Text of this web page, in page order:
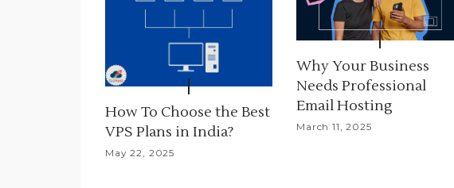
o
n
How To Choose the Best
VPS Plans in India?
May 22, 2025
Why Your Business
Needs Professional
Email Hosting
March 11, 2025